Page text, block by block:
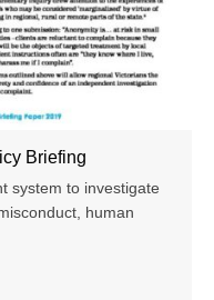
Briefing
system to investigate
human